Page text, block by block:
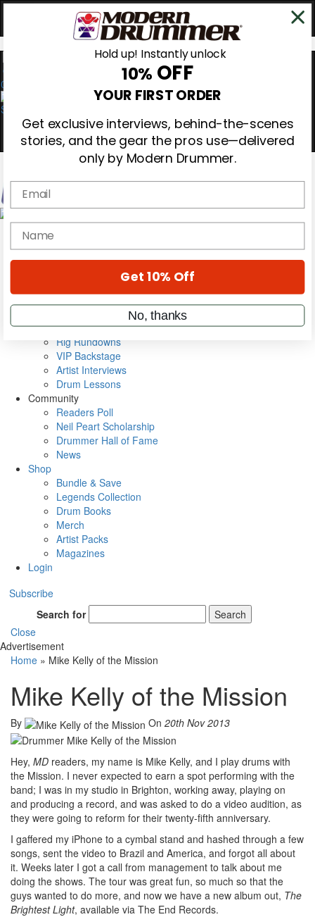
0
Magazine
Cover Archive
Metal Sticks
Rig Rundowns
VIP Backstage
Artist Interviews
Drum Lessons
Community
Readers Poll
Neil Peart Scholarship
Drummer Hall of Fame
News
Shop
Bundle & Save
Legends Collection
Drum Books
Merch
Artist Packs
Magazines
Login
Subscribe
Search for
Search
Close
Advertisement
Home » Mike Kelly of the Mission
Mike Kelly of the Mission
By On 20th Nov 2013
Hey, MD readers, my name is Mike Kelly, and I play drums with
the Mission. I never expected to earn a spot performing with the
band; I was in my studio in Brighton, working away, playing on
and producing a record, and was asked to do a video audition, as
they were going to reform for their twenty-fifth anniversary.
I gaffered my iPhone to a cymbal stand and hashed through a few
songs, sent the video to Brazil and America, and forgot all about
it. Weeks later I got a call from management to talk about me
doing the shows. The tour was great fun, so much so that the
guys wanted to do more, and now we have a new album out, The
Brightest Light, available via The End Records.
Hold up! Instantly unlock
10% OFF
YOUR FIRST ORDER
Get exclusive interviews, behind-the-scenes
stories, and the gear the pros use—delivered
only by Modern Drummer.
Email
name
Get 10% Off
No, thanks